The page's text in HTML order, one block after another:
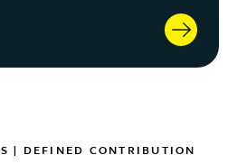
DEFINED CONTRIBUTION